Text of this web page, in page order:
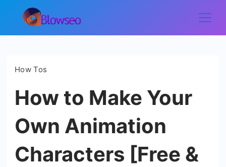
content
Blowseo
How Tos
How to Make Your
Own Animation
Characters [Free &